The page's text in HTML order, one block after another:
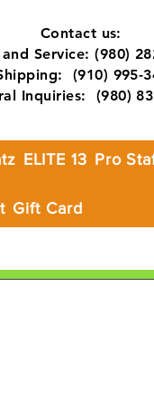
us:
and Service: (980)
(910) 995-
Inquiries: (980)
ELITE 13 Pro
Gift Card